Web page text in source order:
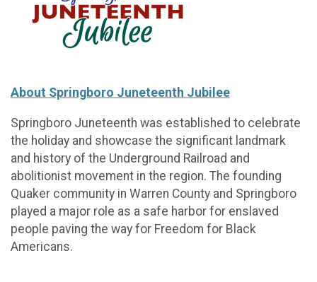
About Springboro Juneteenth Jubilee
Springboro Juneteenth was established to celebrate
the holiday and showcase the significant landmark
and history of the Underground Railroad and
abolitionist movement in the region. The founding
Quaker community in Warren County and Springboro
played a major role as a safe harbor for enslaved
people paving the way for Freedom for Black
Americans.